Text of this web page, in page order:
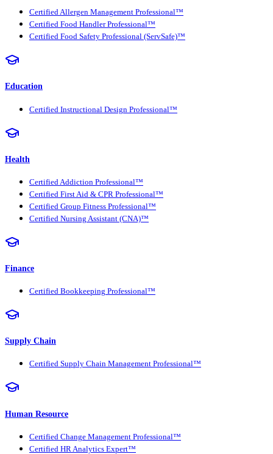
Certified Allergen Management Professional™
Certified Food Handler Professional™
Certified Food Safety Professional (ServSafe)™
Education
Certified Instructional Design Professional™
Health
Certified Addiction Professional™
Certified First Aid & CPR Professional™
Certified Group Fitness Professional™
Certified Nursing Assistant (CNA)™
Finance
Certified Bookkeeping Professional™
Supply Chain
Certified Supply Chain Management Professional™
Human Resource
Certified Change Management Professional™
Certified HR Analytics Expert™